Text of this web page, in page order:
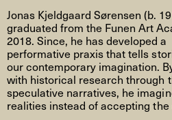
Jonas Kjeldgaard Sørensen (b.
graduated from the Funen Art
2018. Since, he has developed a
performative praxis that tells
our contemporary imagination.
with historical research through
speculative narratives, he
realities instead of accepting